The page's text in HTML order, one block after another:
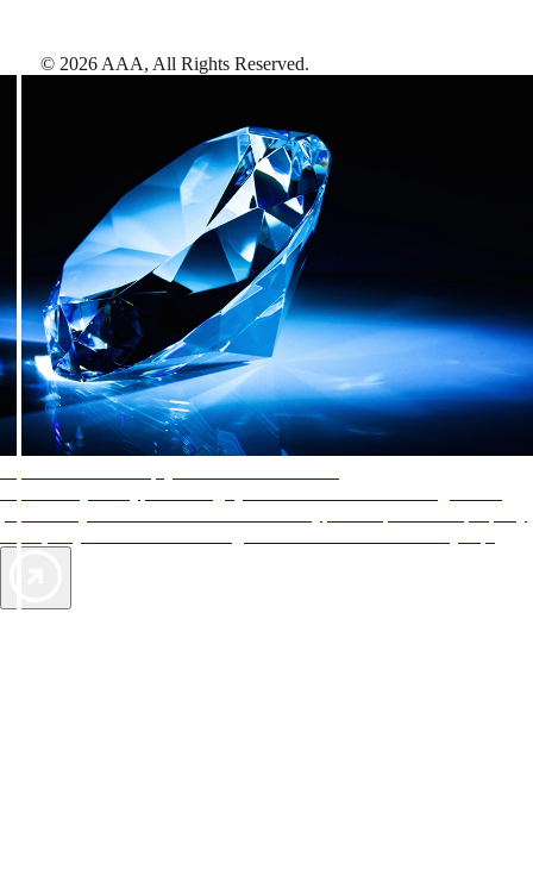
© 2026 AAA, All Rights Reserved.